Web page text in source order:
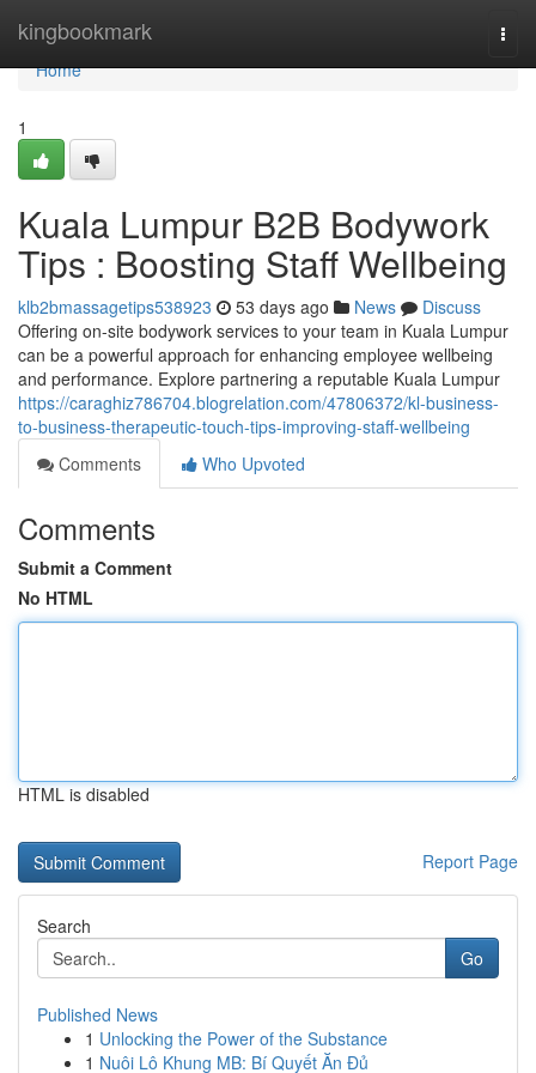
kingbookmark
Home
Home
1
Kuala Lumpur B2B Bodywork
Tips : Boosting Staff Wellbeing
klb2bmassagetips538923 53 days ago News
Discuss
Offering on-site bodywork services to your team in Kuala Lumpur
can be a powerful approach for enhancing employee wellbeing
and performance. Explore partnering a reputable Kuala Lumpur
https://caraghiz786704.blogrelation.com/47806372/kl-business-
to-business-therapeutic-touch-tips-improving-staff-wellbeing
Comments
Who Upvoted
Comments
Submit a Comment
No HTML
HTML is disabled
Report Page
Search
Go
Published News
1 Unlocking the Power of the Substance
1 Nuôi Lô Khung MB: Bí Quyết Ăn Đủ